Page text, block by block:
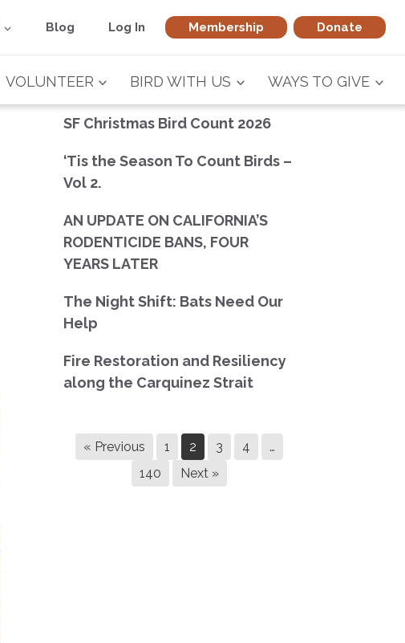
Blog Log In Membership Donate
VOLUNTEER BIRD WITH US WAYS TO GIVE
SF Christmas Bird Count 2026
‘Tis the Season To Count Birds –
Vol 2.
AN UPDATE ON CALIFORNIA’S
RODENTICIDE BANS, FOUR
YEARS LATER
The Night Shift: Bats Need Our
Help
Fire Restoration and Resiliency
along the Carquinez Strait
« Previous 1 2 3 4
…
140
Next »